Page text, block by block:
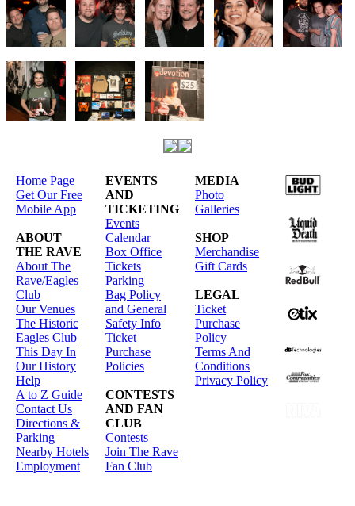
Home Page
Get Our Free
Mobile App
ABOUT
THE RAVE
About The
Rave/Eagles
Club
Our Venues
The Historic
Eagles Club
This Day In
Our History
Help
A to Z Guide
Contact Us
Directions &
Parking
Nearby Hotels
Employment
EVENTS
AND
TICKETING
Events
Calendar
Box Office
Tickets
Parking
Bag Policy
and General
Safety Info
Ticket
Purchase
Policies
CONTESTS
AND FAN
CLUB
Contests
Join The Rave
Fan Club
MEDIA
Photo
Galleries
SHOP
Merchandise
Gift Cards
LEGAL
Ticket
Purchase
Policy
Terms And
Conditions
Privacy Policy